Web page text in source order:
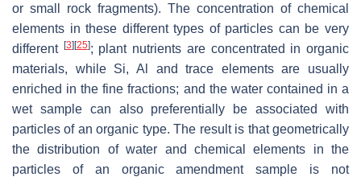
or small rock fragments). The concentration of chemical
elements in these different types of particles can be very
different [3] [25]; plant nutrients are concentrated in organic
materials, while Si, Al and trace elements are usually
enriched in the fine fractions; and the water contained in a
wet sample can also preferentially be associated with
particles of an organic type. The result is that geometrically
the distribution of water and chemical elements in the
particles of an organic amendment sample is not